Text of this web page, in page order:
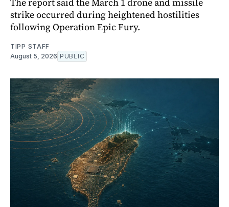
strike occurred during heightened hostilities
following Operation Epic Fury.
TIPP STAFF
August 5, 2026 PUBLIC